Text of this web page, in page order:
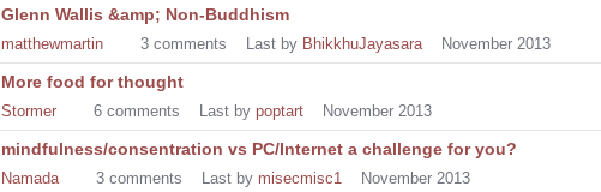
Glenn Wallis &amp; Non-Buddhism
matthewmartin 3 comments Last by BhikkhuJayasara November 2013
More food for thought
Stormer 6 comments Last by poptart November 2013
mindfulness/consentration vs PC/Internet a challenge for you?
Namada 3 comments Last by misecmisc1 November 2013